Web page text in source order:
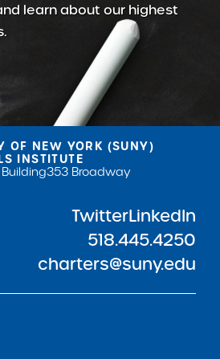
learn about our highest
OF NEW YORK (SUNY)
INSTITUTE
353 Broadway
TwitterLinkedIn
518.445.4250
charters@suny.edu